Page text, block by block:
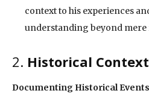
context to his experiences
understanding beyond
2. Historical
Documenting Historical